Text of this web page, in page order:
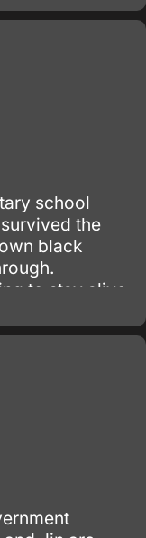
school
the
black
to stay alive
your fellow
and gore are